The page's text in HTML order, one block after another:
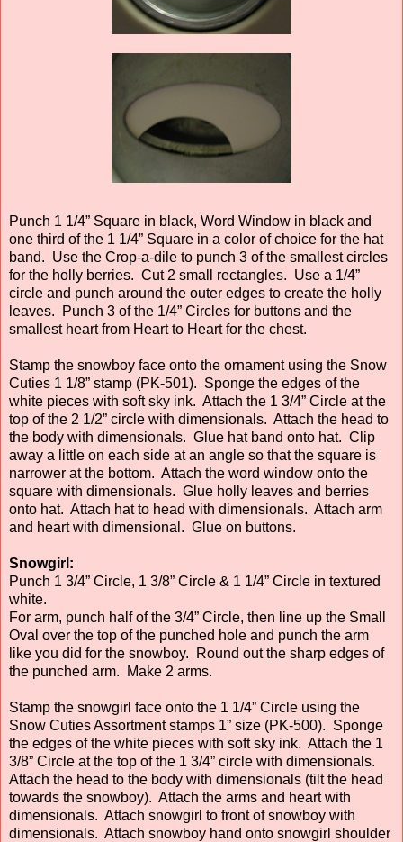
Punch 1 1/4” Square in black, Word Window in black and
one third of the 1 1/4” Square in a color of choice for the hat
band. Use the Crop-a-dile to punch 3 of the smallest circles
for the holly berries. Cut 2 small rectangles. Use a 1/4”
circle and punch around the outer edges to create the holly
leaves. Punch 3 of the 1/4” Circles for buttons and the
smallest heart from Heart to Heart for the chest.
Stamp the snowboy face onto the ornament using the Snow
Cuties 1 1/8” stamp (PK-501). Sponge the edges of the
white pieces with soft sky ink. Attach the 1 3/4” Circle at the
top of the 2 1/2” circle with dimensionals. Attach the head to
the body with dimensionals. Glue hat band onto hat. Clip
away a little on each side at an angle so that the square is
narrower at the bottom. Attach the word window onto the
square with dimensionals. Glue holly leaves and berries
onto hat. Attach hat to head with dimensionals. Attach arm
and heart with dimensional. Glue on buttons.
Snowgirl:
Punch 1 3/4” Circle, 1 3/8” Circle & 1 1/4” Circle in textured
white.
For arm, punch half of the 3/4” Circle, then line up the Small
Oval over the top of the punched hole and punch the arm
like you did for the snowboy. Round out the sharp edges of
the punched arm. Make 2 arms.
Stamp the snowgirl face onto the 1 1/4” Circle using the
Snow Cuties Assortment stamps 1” size (PK-500). Sponge
the edges of the white pieces with soft sky ink. Attach the 1
3/8” Circle at the top of the 1 3/4” circle with dimensionals.
Attach the head to the body with dimensionals (tilt the head
towards the snowboy). Attach the arms and heart with
dimensionals. Attach snowgirl to front of snowboy with
dimensionals. Attach snowboy hand onto snowgirl shoulder